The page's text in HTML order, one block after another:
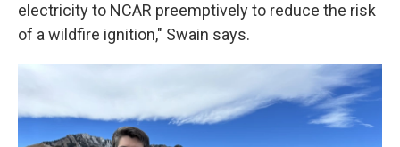
electricity to NCAR preemptively to reduce the risk
of a wildfire ignition," Swain says.